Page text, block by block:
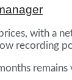
with a
recording